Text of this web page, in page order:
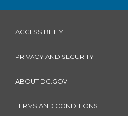
ACCESSIBILITY
PRIVACY AND SECURITY
ABOUT DC.GOV
TERMS AND CONDITIONS